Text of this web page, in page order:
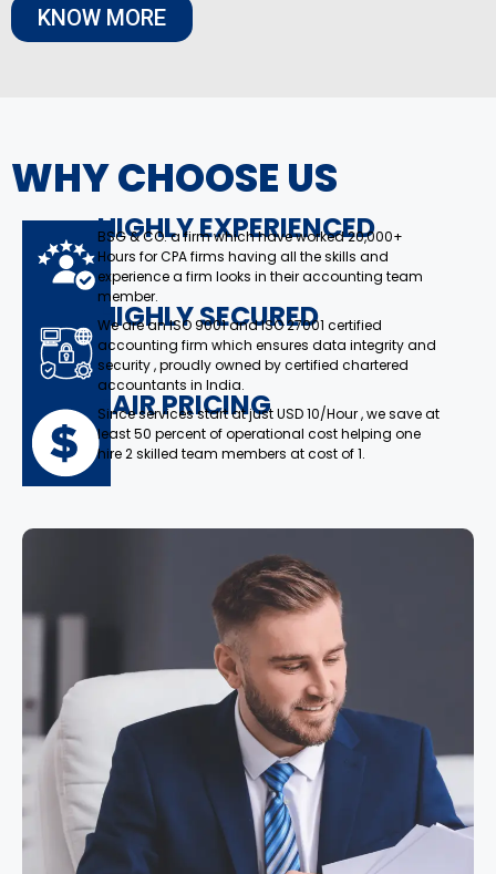
KNOW MORE
WHY CHOOSE US
HIGHLY EXPERIENCED
BSG & CO. a firm which have worked 20,000+
Hours for CPA firms having all the skills and
experience a firm looks in their accounting team
member.
HIGHLY SECURED
We are an ISO 9001 and ISO 27001 certified
accounting firm which ensures data integrity and
security , proudly owned by certified chartered
accountants in India.
FAIR PRICING
Since services start at just USD 10/Hour , we save at
least 50 percent of operational cost helping one
hire 2 skilled team members at cost of 1.